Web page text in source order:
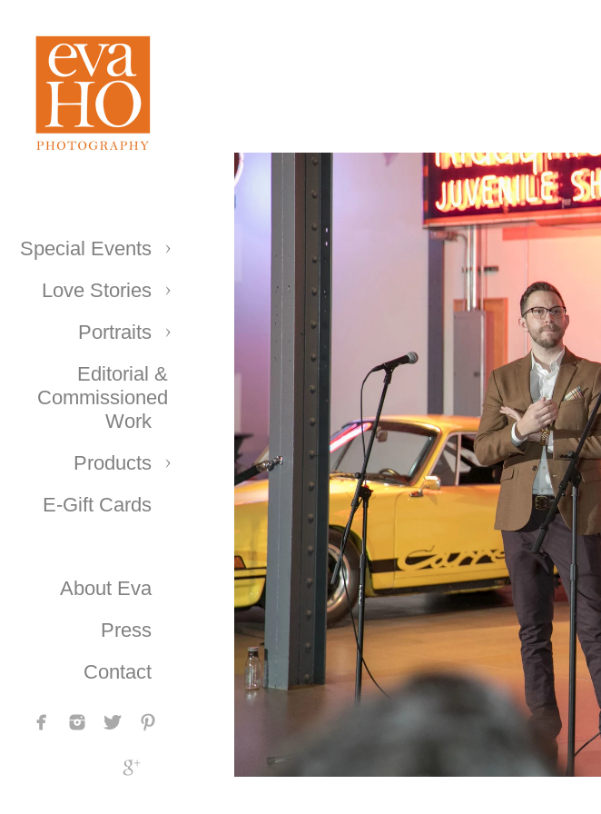
Special Events
Love Stories
Portraits
Editorial &
Commissioned
Work
Products
E-Gift Cards
About Eva
Press
Contact